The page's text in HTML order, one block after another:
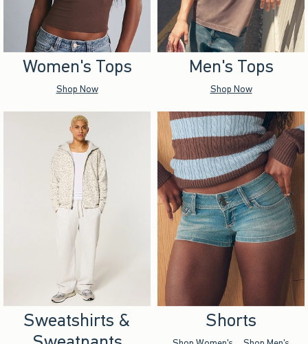
Women's Tops
Shop Now
Men's Tops
Shop Now
Sweatshirts &
Shorts